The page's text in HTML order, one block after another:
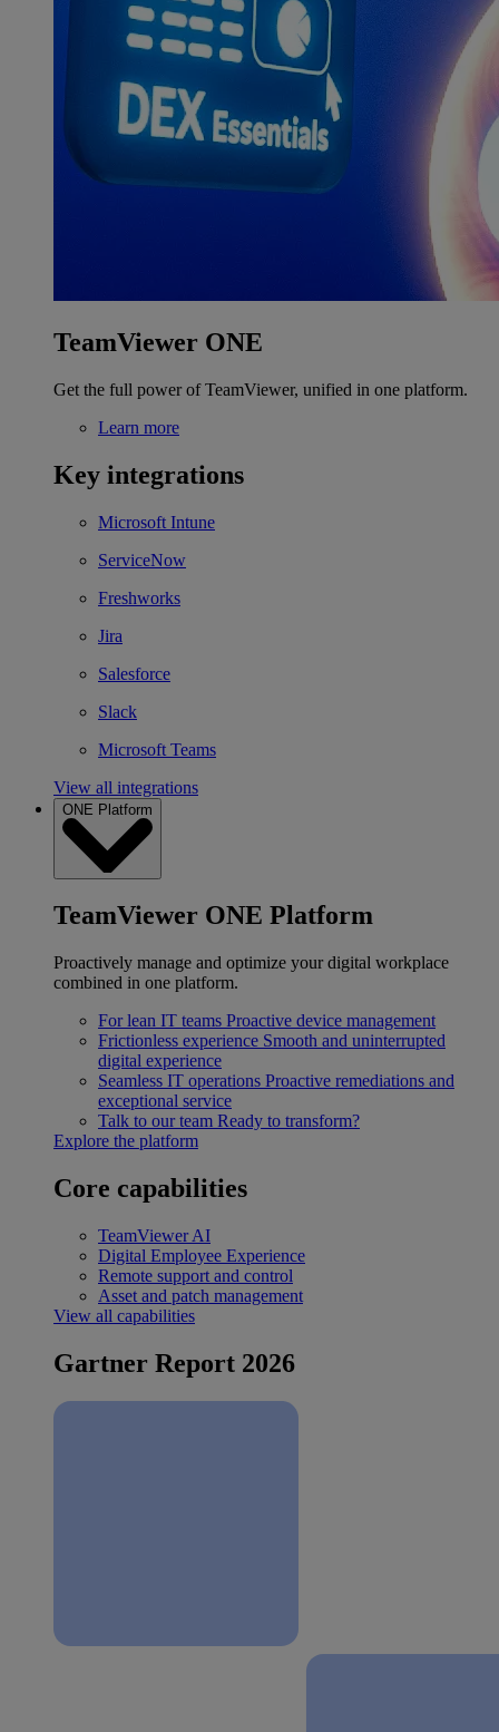
TeamViewer ONE
Get the full power of TeamViewer, unified in one platform.
Learn more
Key integrations
Microsoft Intune
ServiceNow
Freshworks
Jira
Salesforce
Slack
Microsoft Teams
View all integrations
ONE Platform
TeamViewer ONE Platform
Proactively manage and optimize your digital workplace
combined in one platform.
For lean IT teams Proactive device management
Frictionless experience Smooth and uninterrupted
digital experience
Seamless IT operations Proactive remediations and
exceptional service
Talk to our team Ready to transform?
Explore the platform
Core capabilities
TeamViewer AI
Digital Employee Experience
Remote support and control
Asset and patch management
View all capabilities
Gartner Report 2026